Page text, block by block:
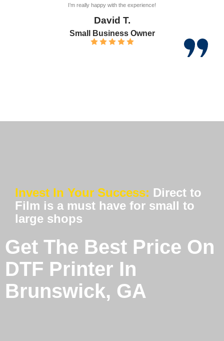
I’m really happy with the experience!
David T.
Small Business Owner
Invest In Your Success: Direct to
Film is a must have for small to
large shops
Get The Best Price On
DTF Printer In
Brunswick, GA